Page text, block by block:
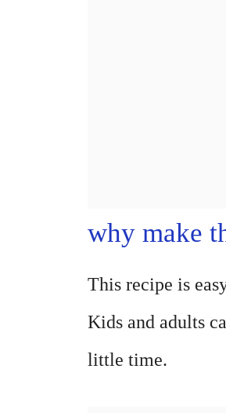
why make
This recipe is
Kids and adults
little time.